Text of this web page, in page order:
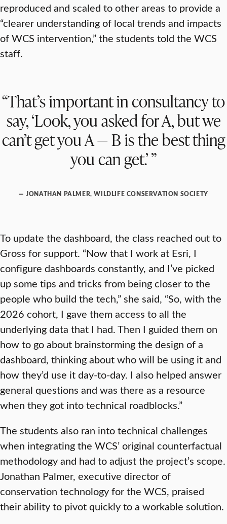
reproduced and scaled to other areas to provide a
“clearer understanding of local trends and impacts
of WCS intervention,” the students told the WCS
staff.
“That’s important in consultancy to
say, ‘Look, you asked for A, but we
can’t get you A — B is the best thing
you can get.’ ”
— JONATHAN PALMER, WILDLIFE CONSERVATION SOCIETY
To update the dashboard, the class reached out to
Gross for support. “Now that I work at Esri, I
configure dashboards constantly, and I’ve picked
up some tips and tricks from being closer to the
people who build the tech,” she said, “So, with the
2026 cohort, I gave them access to all the
underlying data that I had. Then I guided them on
how to go about brainstorming the design of a
dashboard, thinking about who will be using it and
how they’d use it day-to-day. I also helped answer
general questions and was there as a resource
when they got into technical roadblocks.”
The students also ran into technical challenges
when integrating the WCS’ original counterfactual
methodology and had to adjust the project’s scope.
Jonathan Palmer, executive director of
conservation technology for the WCS, praised
their ability to pivot quickly to a workable solution.